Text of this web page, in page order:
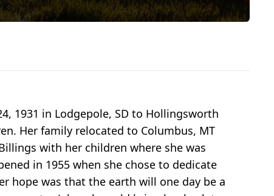
1931 in Lodgepole, SD to Hollingsworth
Her family relocated to Columbus, MT
with her children where she was
in 1955 when she chose to dedicate
hope was that the earth will one day be a